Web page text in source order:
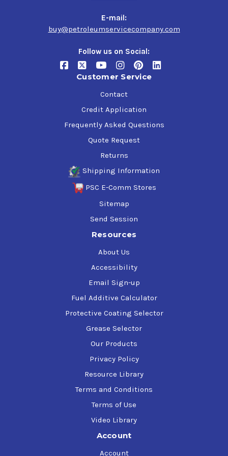
Light trucks and sport utility vehicles
under severe conditions
Four-stroke cycle gasoline engines in other mobile or
Specifications and Approvals
API Service SQ, SP, SN PLUS with Resource Conserving
GM dexos1 Gen3
GM6094M (obsolete specification)
E-mail:
buy@petroleumservicecompany.com
Follow us on Social:
Customer Service
Contact
Credit Application
Frequently Asked Questions
Quote Request
Returns
Shipping Information
PSC E-Comm Stores
Sitemap
Send Session
Resources
About Us
Accessibility
Email Sign-up
Fuel Additive Calculator
Protective Coating Selector
Grease Selector
Our Products
Privacy Policy
Resource Library
Terms and Conditions
Terms of Use
Video Library
Account
Account